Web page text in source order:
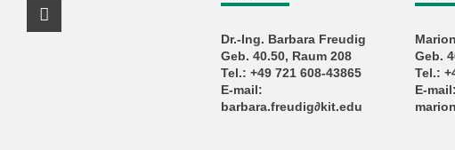
Dr.-Ing. Barbara Freudig
Geb. 40.50, Raum 208
Tel.: +49 721 608-43865
E-mail:
barbara.freudig∂kit.edu
Geb.
Tel.:
E-mail:
Instagram Profile